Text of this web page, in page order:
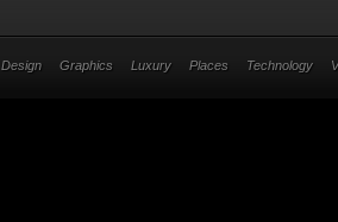
Design Graphics Luxury Places Technology